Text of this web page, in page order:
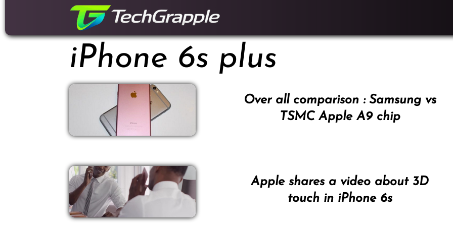
content
iPhone 6s plus
Over all comparison : Samsung vs
TSMC Apple A9 chip
Apple shares a video about 3D
touch in iPhone 6s